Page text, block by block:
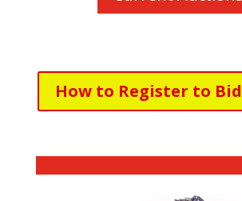
How to Register to